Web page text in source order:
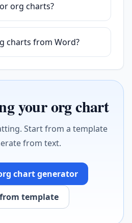
org charts?
charts from Word?
your org chart
Start from a template
from text.
chart generator
template